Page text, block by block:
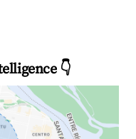
👇